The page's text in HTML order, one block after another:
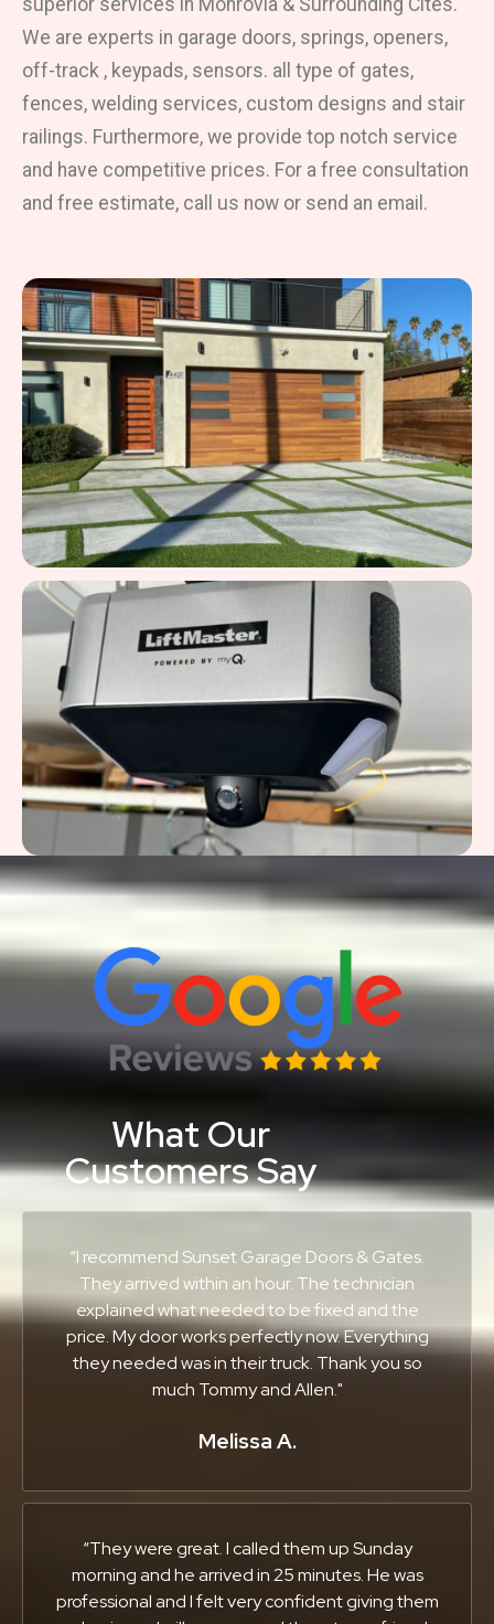
superior services in Monrovia & Surrounding Cites.
We are experts in garage doors, springs, openers,
off-track , keypads, sensors. all type of gates,
fences, welding services, custom designs and stair
railings. Furthermore, we provide top notch service
and have competitive prices. For a free consultation
and free estimate, call us now or send an email.
What Our
Customers Say
“I recommend Sunset Garage Doors & Gates.
They arrived within an hour. The technician
explained what needed to be fixed and the
price. My door works perfectly now. Everything
they needed was in their truck. Thank you so
much Tommy and Allen."
Melissa A.
“They were great. I called them up Sunday
morning and he arrived in 25 minutes. He was
professional and I felt very confident giving them